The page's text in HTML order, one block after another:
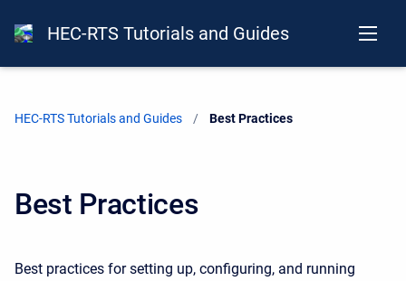
HEC-RTS Tutorials and Guides
HEC-RTS Tutorials and Guides Current:
Best Practices
Best Practices
Best practices for setting up, configuring, and running